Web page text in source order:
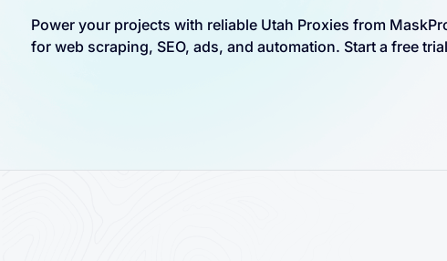
Power your projects with reliable Utah Proxies from
for web scraping, SEO, ads, and automation. Start a free